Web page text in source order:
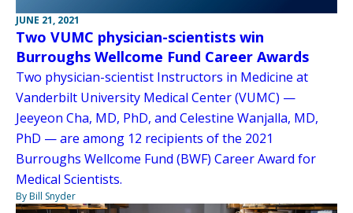
JUNE 21, 2021
Two VUMC physician-scientists win
Burroughs Wellcome Fund Career Awards
Two physician-scientist Instructors in Medicine at
Vanderbilt University Medical Center (VUMC) —
Jeeyeon Cha, MD, PhD, and Celestine Wanjalla, MD,
PhD — are among 12 recipients of the 2021
Burroughs Wellcome Fund (BWF) Career Award for
Medical Scientists.
By Bill Snyder